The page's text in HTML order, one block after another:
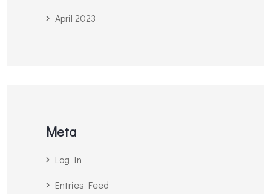
April 2023
Meta
Log In
Entries Feed